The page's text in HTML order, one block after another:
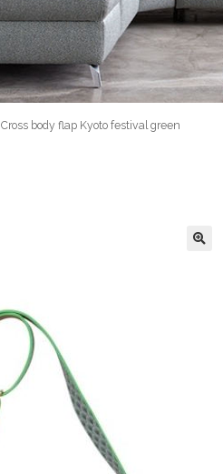
Cross body flap Kyoto festival green